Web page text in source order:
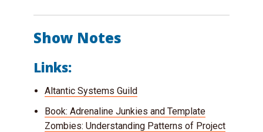
Show Notes
Links:
Altantic Systems Guild
Book: Adrenaline Junkies and Template
Zombies: Understanding Patterns of Project